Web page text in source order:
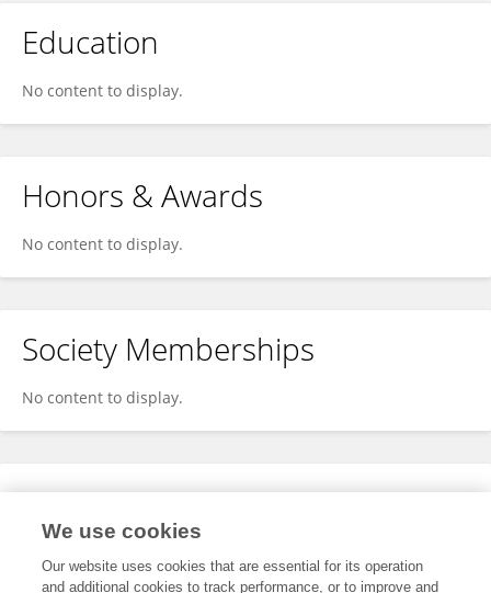
Education
No content to display.
Honors & Awards
No content to display.
Society Memberships
No content to display.
Expertise
We use cookies
Our website uses cookies that are essential for its operation
and additional cookies to track performance, or to improve and